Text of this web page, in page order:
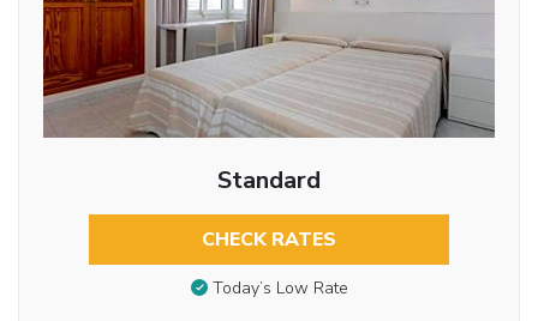
Standard
CHECK RATES
Today’s Low Rate